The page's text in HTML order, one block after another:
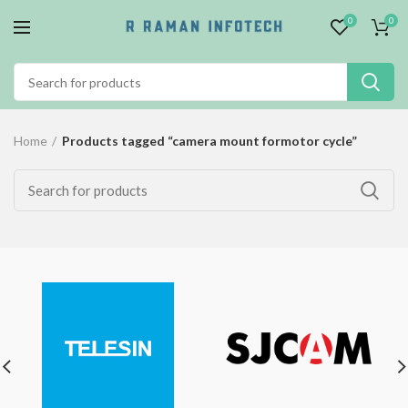
0 0
Home Products tagged “camera mount formotor cycle”